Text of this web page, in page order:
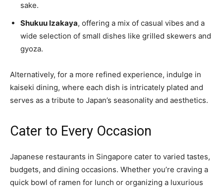
sake.
Shukuu Izakaya, offering a mix of casual vibes and a
wide selection of small dishes like grilled skewers and
gyoza.
Alternatively, for a more refined experience, indulge in
kaiseki dining, where each dish is intricately plated and
serves as a tribute to Japan’s seasonality and aesthetics.
Cater to Every Occasion
Japanese restaurants in Singapore cater to varied tastes,
budgets, and dining occasions. Whether you’re craving a
quick bowl of ramen for lunch or organizing a luxurious